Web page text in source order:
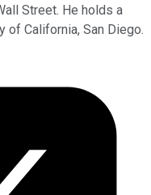
Street. He holds a
of California, San Diego.